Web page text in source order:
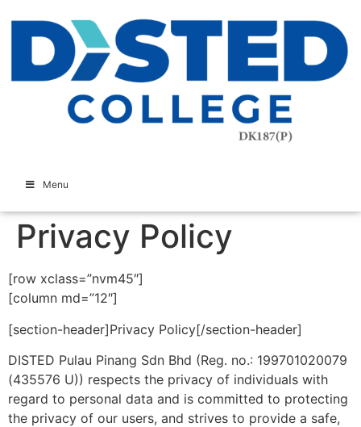
Menu
Privacy Policy
[row xclass=”nvm45″]
[column md=”12″]
[section-header]Privacy Policy[/section-header]
DISTED Pulau Pinang Sdn Bhd (Reg. no.: 199701020079
(435576 U)) respects the privacy of individuals with
regard to personal data and is committed to protecting
the privacy of our users, and strives to provide a safe,